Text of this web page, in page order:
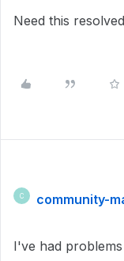
Need this
C community-
I've had